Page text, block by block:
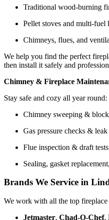
Traditional wood-burning
Pellet stoves and multi-fuel
Chimneys, flues, and
We help you find the perfect
then install it safely and
Chimney & Fireplace
Stay safe and cozy all year round:
Chimney sweeping &
Gas pressure checks &
Flue inspection & draft tests
Sealing, gasket
Brands We Service in
We work with all the top
Jetmaster, Chad-O-Chef,